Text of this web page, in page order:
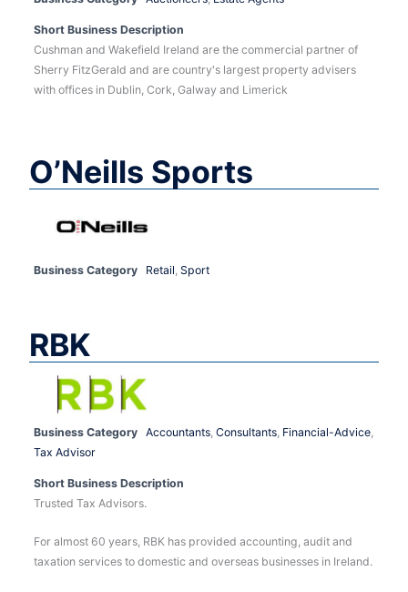
Short Business Description
Cushman and Wakefield Ireland are the commercial partner of
Sherry FitzGerald and are country's largest property advisers
with offices in Dublin, Cork, Galway and Limerick
O’Neills Sports
Business Category Retail, Sport
RBK
Business Category Accountants, Consultants, Financial-Advice,
Tax Advisor
Short Business Description
Trusted Tax Advisors.
For almost 60 years, RBK has provided accounting, audit and
taxation services to domestic and overseas businesses in Ireland.